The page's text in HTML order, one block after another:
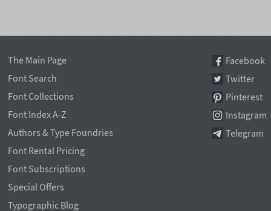
The Main Page
Font Search
Font Collections
Font Index A-Z
Authors & Type Foundries
Font Rental Pricing
Font Subscriptions
Special Offers
Typographic Blog
Facebook
Twitter
Pinterest
Instagram
Telegram